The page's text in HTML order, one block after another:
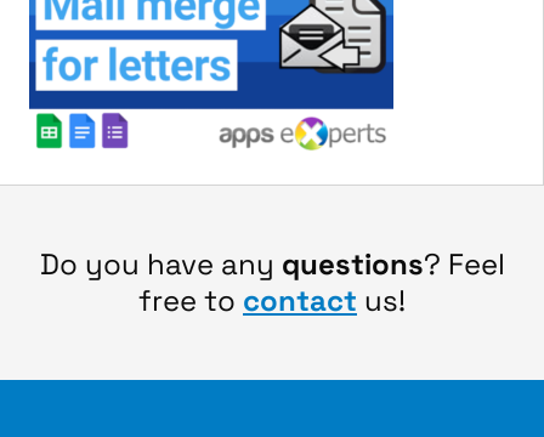
Do you have any questions? Feel
free to contact us!